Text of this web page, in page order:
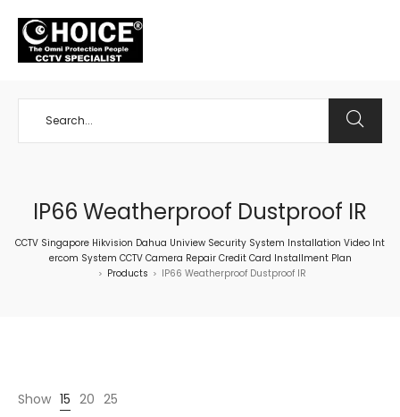
IP66 Weatherproof Dustproof IR
CCTV Singapore Hikvision Dahua Uniview Security System Installation Video Int
ercom System CCTV Camera Repair Credit Card Installment Plan
> Products > IP66 Weatherproof Dustproof IR
Show 15 20 25